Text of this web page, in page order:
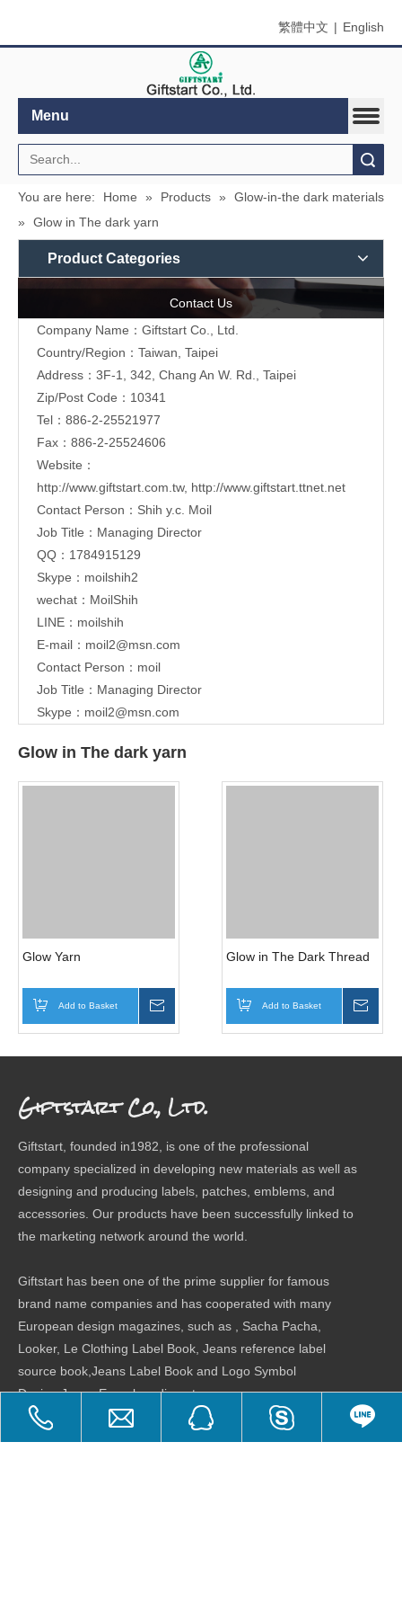
繁體中文 | English
Menu
You are here: Home » Products »
Glow-in-the dark materials
»
Glow in The dark yarn
Product Categories
Contact Us
Company Name：Giftstart Co., Ltd.
Country/Region：Taiwan, Taipei
Address：3F-1, 342, Chang An W. Rd., Taipei
Zip/Post Code：10341
Tel：886-2-25521977
Fax：886-2-25524606
Website：
http://www.giftstart.com.tw, http://www.giftstart.ttnet.net
Contact Person：Shih y.c. Moil
Job Title：Managing Director
QQ：1784915129
Skype：moilshih2
wechat：MoilShih
LINE：moilshih
E-mail： moil2@msn.com
Contact Person：moil
Job Title：Managing Director
Skype：moil2@msn.com
Glow in The dark yarn
Glow Yarn
Add to Basket
Glow in The Dark Thread
Add to Basket
Giftstart Co., Ltd.
Giftstart, founded in1982, is one of the professional
company specialized in developing new materials as well as
designing and producing labels, patches, emblems, and
accessories. Our products have been successfully linked to
the marketing network around the world.
Giftstart has been one of the prime supplier for famous
brand name companies and has cooperated with many
European design magazines, such as , Sacha Pacha,
Looker, Le Clothing Label Book, Jeans reference label
source book,Jeans Label Book and Logo Symbol
Design,Jeans Encyclopedia ..etc.